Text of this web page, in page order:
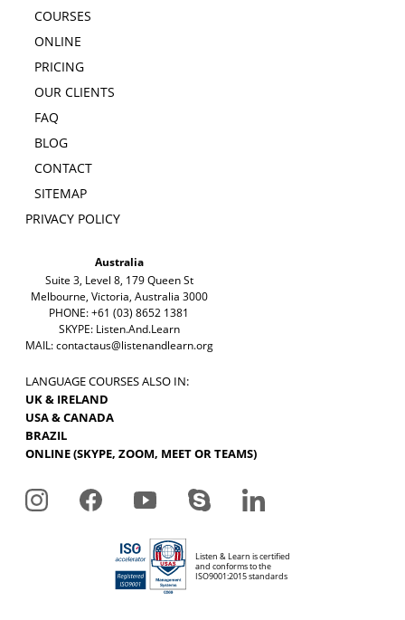
COURSES
ONLINE
PRICING
OUR CLIENTS
FAQ
BLOG
CONTACT
SITEMAP
PRIVACY POLICY
Australia
Suite 3, Level 8, 179 Queen St
Melbourne, Victoria, Australia 3000
PHONE: +61 (03) 8652 1381
SKYPE: Listen.And.Learn
MAIL:contactaus@listenandlearn.org
LANGUAGE COURSES ALSO IN:
UK & IRELAND
USA & CANADA
BRAZIL
ONLINE (SKYPE, ZOOM, MEET OR TEAMS)